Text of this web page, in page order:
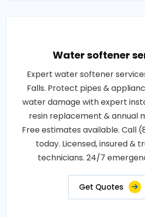
Water softener
Expert water softener
Falls. Protect pipes &
water damage with expert
resin replacement & annual
Free estimates available. Call
today. Licensed, insured &
technicians. 24/7
Get Quotes